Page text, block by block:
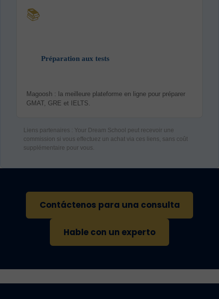
📚
Préparation aux tests
Magoosh : la meilleure plateforme en ligne pour préparer
GMAT, GRE et IELTS.
Liens partenaires : Your Dream School peut recevoir une
commission si vous effectuez un achat via ces liens, sans coût
supplémentaire pour vous.
Contáctenos para una consulta
Hable con un experto